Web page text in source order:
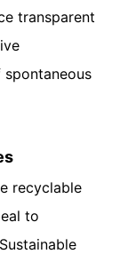
transparent
recyclable
to